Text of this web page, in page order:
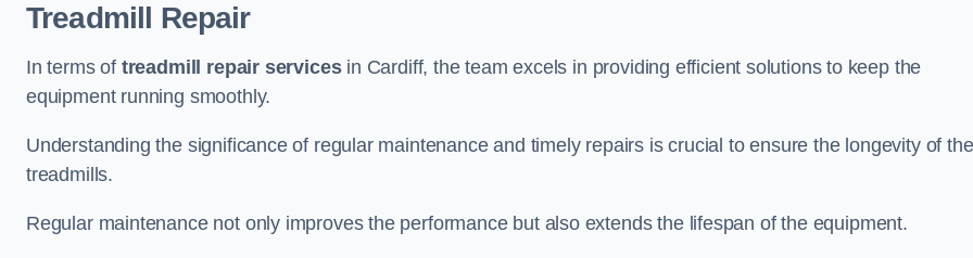
Treadmill Repair
In terms of treadmill repair servicesin Cardiff, the team excels in providing efficient solutions to keep the
equipment running smoothly.
Understanding the significance of regular maintenance and timely repairs is crucial to ensure the longevity of the
treadmills.
Regular maintenance not only improves the performance but also extends the lifespan of the equipment.